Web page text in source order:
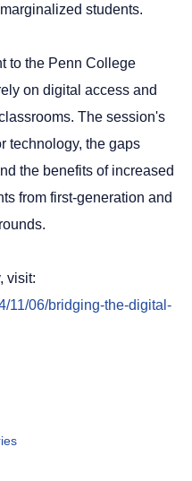
students.
to the Penn College
on digital access and
The session's
technology, the gaps
the benefits of increased
from first-generation and
visit:
11/06/bridging-the-digital-